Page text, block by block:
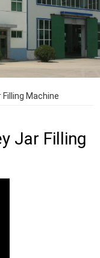
Machine
Jar Filling